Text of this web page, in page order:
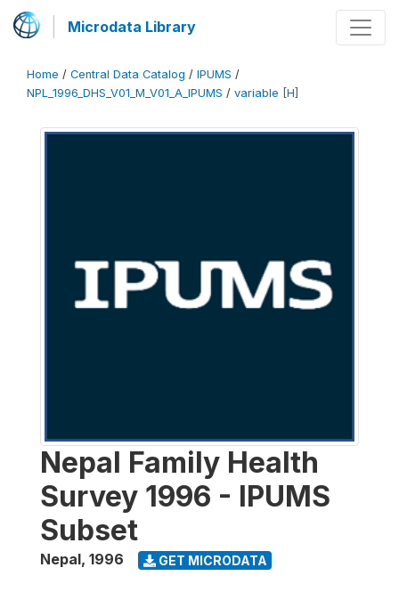
Microdata Library
Home / Central Data Catalog / IPUMS /
NPL_1996_DHS_V01_M_V01_A_IPUMS / variable [H]
Nepal Family Health
Survey 1996 - IPUMS
Subset
Nepal, 1996 GET MICRODATA